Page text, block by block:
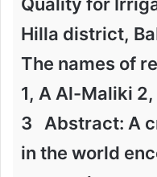
Quality for
Hilla district,
The names of
1, A Al-Maliki
3 Abstract: A
in the world